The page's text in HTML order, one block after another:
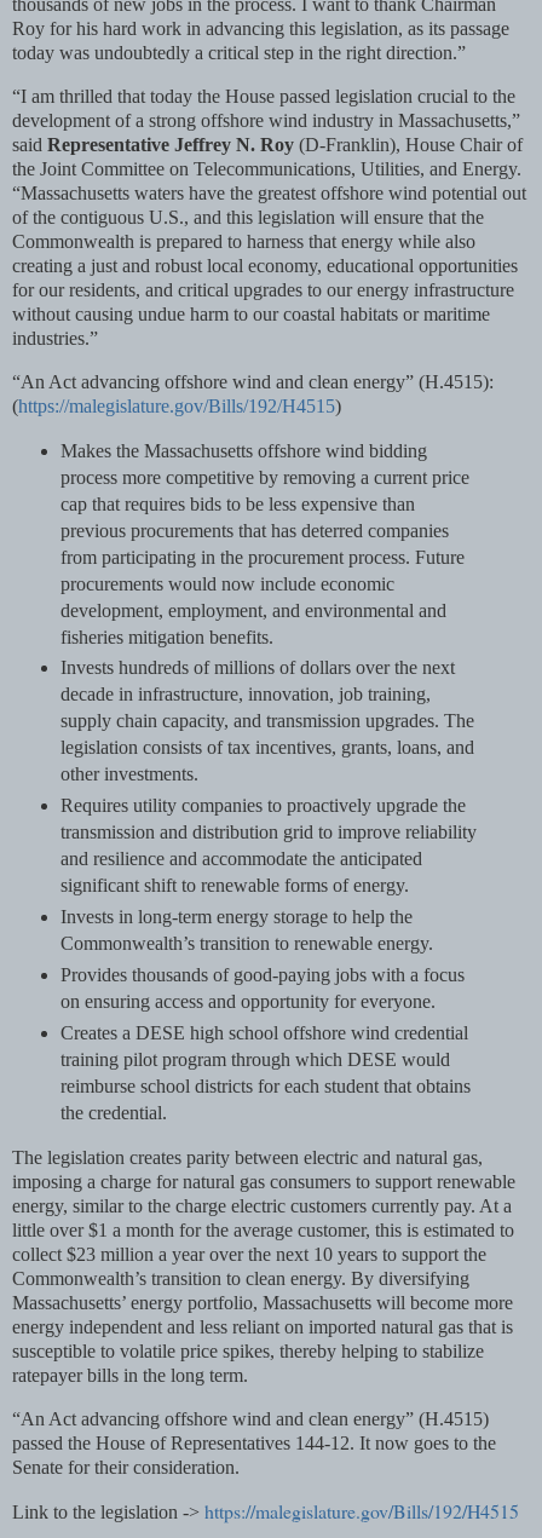
thousands of new jobs in the process. I want to thank Chairman
Roy for his hard work in advancing this legislation, as its passage
today was undoubtedly a critical step in the right direction.”
“I am thrilled that today the House passed legislation crucial to the
development of a strong offshore wind industry in Massachusetts,”
said Representative Jeffrey N. Roy (D-Franklin), House Chair of
the Joint Committee on Telecommunications, Utilities, and Energy.
“Massachusetts waters have the greatest offshore wind potential out
of the contiguous U.S., and this legislation will ensure that the
Commonwealth is prepared to harness that energy while also
creating a just and robust local economy, educational opportunities
for our residents, and critical upgrades to our energy infrastructure
without causing undue harm to our coastal habitats or maritime
industries.”
“An Act advancing offshore wind and clean energy” (H.4515):
(https://malegislature.gov/Bills/192/H4515)
Makes the Massachusetts offshore wind bidding
process more competitive by removing a current price
cap that requires bids to be less expensive than
previous procurements that has deterred companies
from participating in the procurement process. Future
procurements would now include economic
development, employment, and environmental and
fisheries mitigation benefits.
Invests hundreds of millions of dollars over the next
decade in infrastructure, innovation, job training,
supply chain capacity, and transmission upgrades. The
legislation consists of tax incentives, grants, loans, and
other investments.
Requires utility companies to proactively upgrade the
transmission and distribution grid to improve reliability
and resilience and accommodate the anticipated
significant shift to renewable forms of energy.
Invests in long-term energy storage to help the
Commonwealth’s transition to renewable energy.
Provides thousands of good-paying jobs with a focus
on ensuring access and opportunity for everyone.
Creates a DESE high school offshore wind credential
training pilot program through which DESE would
reimburse school districts for each student that obtains
the credential.
The legislation creates parity between electric and natural gas,
imposing a charge for natural gas consumers to support renewable
energy, similar to the charge electric customers currently pay. At a
little over $1 a month for the average customer, this is estimated to
collect $23 million a year over the next 10 years to support the
Commonwealth’s transition to clean energy. By diversifying
Massachusetts’ energy portfolio, Massachusetts will become more
energy independent and less reliant on imported natural gas that is
susceptible to volatile price spikes, thereby helping to stabilize
ratepayer bills in the long term.
“An Act advancing offshore wind and clean energy” (H.4515)
passed the House of Representatives 144-12. It now goes to the
Senate for their consideration.
Link to the legislation -> https://malegislature.gov/Bills/192/H4515